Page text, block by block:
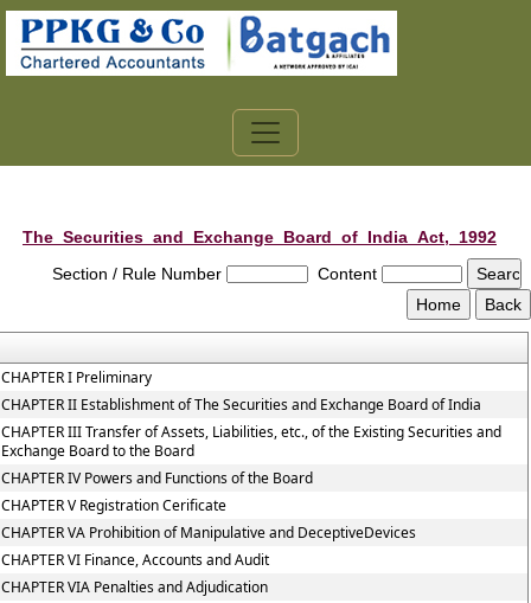
The_Securities_and_Exchange_Board_of_India_Act,_1992
Section / Rule Number
Content
CHAPTER I Preliminary
CHAPTER II Establishment of The Securities and Exchange Board of India
CHAPTER III Transfer of Assets, Liabilities, etc., of the Existing Securities and
Exchange Board to the Board
CHAPTER IV Powers and Functions of the Board
CHAPTER V Registration Cerificate
CHAPTER VA Prohibition of Manipulative and DeceptiveDevices
CHAPTER VI Finance, Accounts and Audit
CHAPTER VIA Penalties and Adjudication